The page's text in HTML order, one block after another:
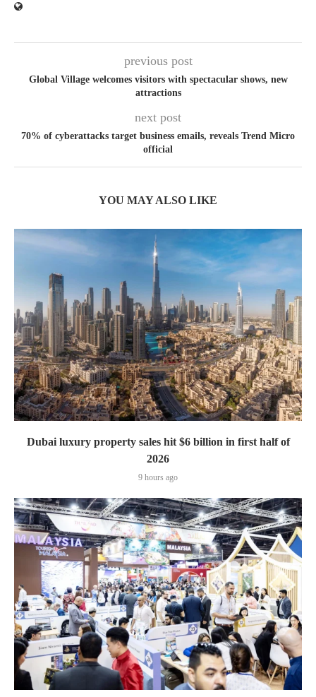
previous post
Global Village welcomes visitors with spectacular shows, new
attractions
next post
70% of cyberattacks target business emails, reveals Trend Micro
official
YOU MAY ALSO LIKE
Dubai luxury property sales hit $6 billion in first half of
2026
9 hours ago